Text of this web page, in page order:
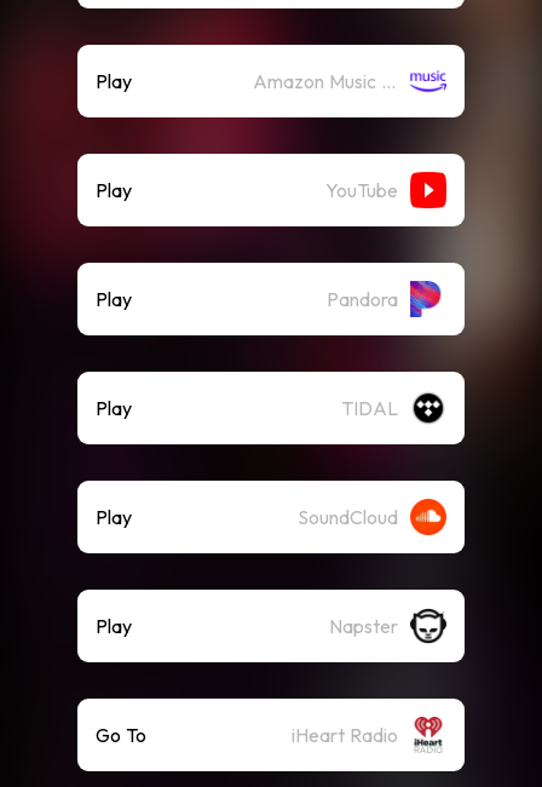
Play Amazon Music (Streaming)
Play YouTube
Play Pandora
Play TIDAL
Play SoundCloud
Play Napster
Go To iHeart Radio